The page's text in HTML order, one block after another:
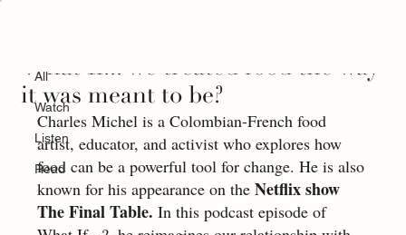
All
Watch
Listen
Read
What If... we treated food the way
it was meant to be?
Charles Michel is a Colombian-French food
artist, educator, and activist who explores how
food can be a powerful tool for change. He is also
known for his appearance on the Netflix show
The Final Table. In this podcast episode of